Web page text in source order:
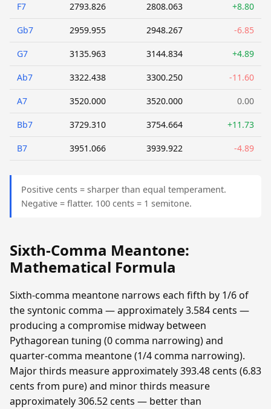
F7 2793.826 2808.063 +8.80
Gb7 2959.955 2948.267 -6.85
G7 3135.963 3144.834 +4.89
Ab7 3322.438 3300.250 -11.60
A7 3520.000 3520.000 0.00
Bb7 3729.310 3754.664 +11.73
B7 3951.066 3939.922 -4.89
Positive cents = sharper than equal temperament.
Negative = flatter. 100 cents = 1 semitone.
Sixth-Comma Meantone:
Mathematical Formula
Sixth-comma meantone narrows each fifth by 1/6 of
the syntonic comma — approximately 3.584 cents —
producing a compromise midway between
Pythagorean tuning (0 comma narrowing) and
quarter-comma meantone (1/4 comma narrowing).
Major thirds measure approximately 393.48 cents (6.83
cents from pure) and minor thirds measure
approximately 306.52 cents — better than